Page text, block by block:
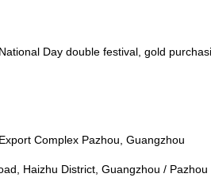
Day double festival, gold
Complex Pazhou, Guangzhou
Haizhu District, Guangzhou /